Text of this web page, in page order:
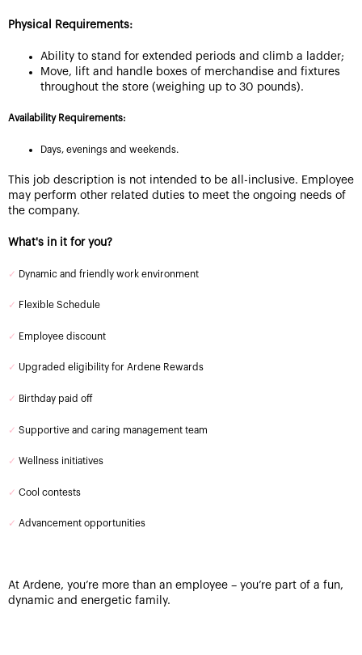
Physical Requirements:
Ability to stand for extended periods and climb a ladder;
Move, lift and handle boxes of merchandise and fixtures
throughout the store (weighing up to 30 pounds).
Availability Requirements:
Days, evenings and weekends.
This job description is not intended to be all-inclusive. Employee
may perform other related duties to meet the ongoing needs of
the company.
What's in it for you?
✓ Dynamic and friendly work environment
✓ Flexible Schedule
✓ Employee discount
✓ Upgraded eligibility for Ardene Rewards
✓ Birthday paid off
✓ Supportive and caring management team
✓ Wellness initiatives
✓ Cool contests
✓ Advancement opportunities
At Ardene, you’re more than an employee – you’re part of a fun,
dynamic and energetic family.